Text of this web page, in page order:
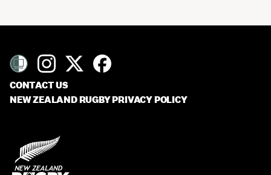
CONTACT US
NEW ZEALAND RUGBY PRIVACY POLICY